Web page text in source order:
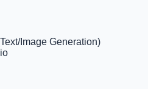
Image Generation)